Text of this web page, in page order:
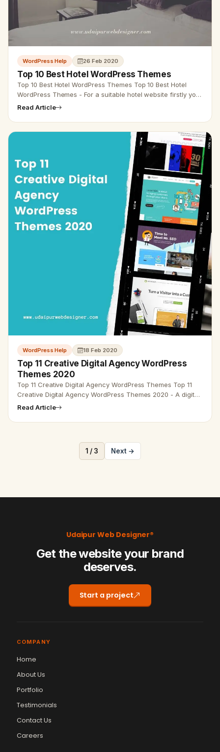
WordPress Help 26 Feb 2020
Top 10 Best Hotel WordPress Themes
Top 10 Best Hotel WordPress Themes Top 10 Best Hotel
WordPress Themes - For a suitable hotel website firstly you
have to offer a quick and easy design option. Using…
Read Article
WordPress Help 18 Feb 2020
Top 11 Creative Digital Agency WordPress
Themes 2020
Top 11 Creative Digital Agency WordPress Themes Top 11
Creative Digital Agency WordPress Themes 2020 - A digital
agency is a business that conveys services for the creative
Read Article
1 / 3 Next →
Udaipur Web Designer®
Get the website your brand
deserves.
Start a project
COMPANY
Home
About Us
Portfolio
Testimonials
Contact Us
Careers